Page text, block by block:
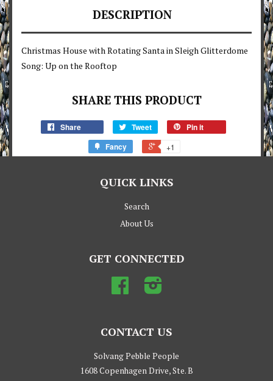
DESCRIPTION
Christmas House with Rotating Santa in Sleigh Glitterdome
Song: Up on the Rooftop
SHARE THIS PRODUCT
Share Tweet
Pin it
Fancy
+1
QUICK LINKS
Search
About Us
GET CONNECTED
Facebook
CONTACT US
Solvang Pebble People
1608 Copenhagen Drive, Ste. B